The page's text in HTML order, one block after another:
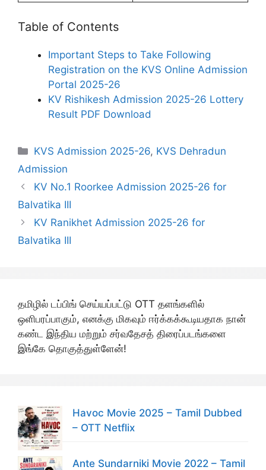
Table of Contents
Important Steps to Take Following
Registration on the KVS Online Admission
Portal 2025-26
KV Rishikesh Admission 2025-26 Lottery
Result PDF Download
Categories
KVS Admission 2025-26, KVS Dehradun
Admission
KV No.1 Roorkee Admission 2025-26 for
Balvatika III
KV Ranikhet Admission 2025-26 for
Balvatika III
தமிழில் டப்பிங் செய்யப்பட்டு OTT தளங்களில்
ஒளிபரப்பாகும், எனக்கு மிகவும் ஈர்க்கக்கூடியதாக நான்
கண்ட இந்திய மற்றும் சர்வதேசத் திரைப்படங்களை
இங்கே தொகுத்துள்ளேன்!
Havoc Movie 2025 – Tamil Dubbed
– OTT Netflix
Ante Sundarniki Movie 2022 – Tamil